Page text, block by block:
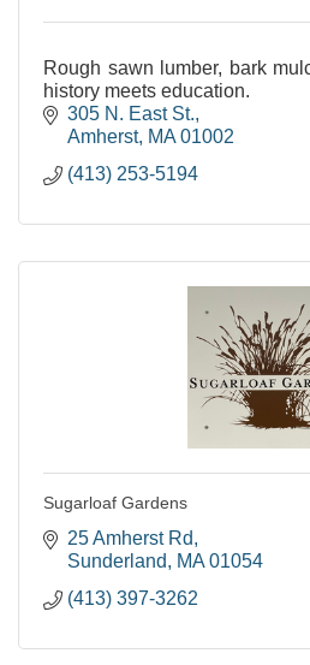
Rough sawn lumber, bark
history meets education.
305 N. East St.
Amherst MA 01002
(413) 253-5194
Sugarloaf Gardens
25 Amherst Rd
Sunderland
MA 01054
(413) 397-3262